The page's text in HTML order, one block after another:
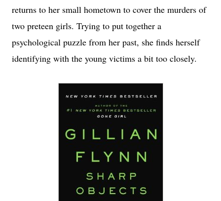
returns to her small hometown to cover the murders of
two preteen girls. Trying to put together a
psychological puzzle from her past, she finds herself
identifying with the young victims a bit too closely.